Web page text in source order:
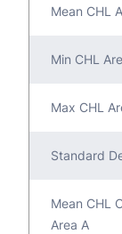
Mean CHL
Min CHL
Max CHL
Standard
Mean CHL
Area A